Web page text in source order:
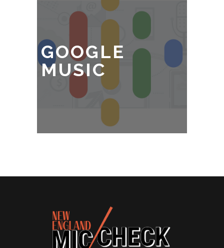
GOOGLE
MUSIC